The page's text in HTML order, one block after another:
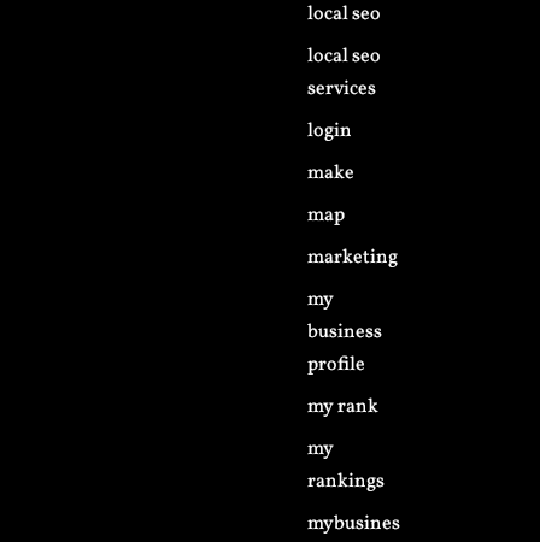
local seo
local seo
services
login
make
map
marketing
my
business
profile
my rank
my
rankings
mybusines